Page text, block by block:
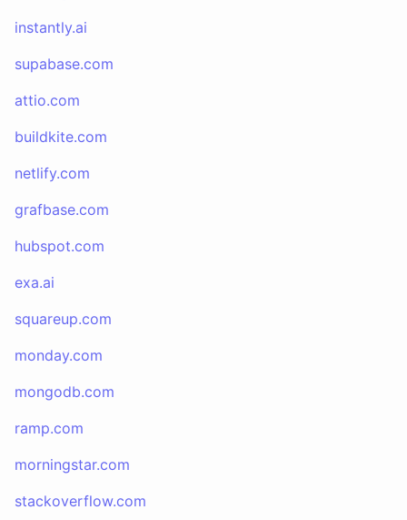
instantly.ai
supabase.com
attio.com
buildkite.com
netlify.com
grafbase.com
hubspot.com
exa.ai
squareup.com
monday.com
mongodb.com
ramp.com
morningstar.com
stackoverflow.com